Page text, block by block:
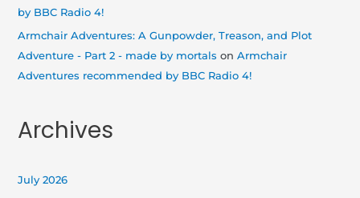
by BBC Radio 4!
Armchair Adventures: A Gunpowder, Treason, and Plot
Adventure - Part 2 - made by mortals onArmchair
Adventures recommended by BBC Radio 4!
Archives
July 2026